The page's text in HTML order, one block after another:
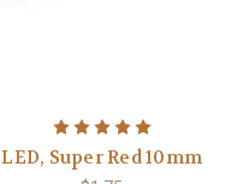
LED, Super Red 10mm